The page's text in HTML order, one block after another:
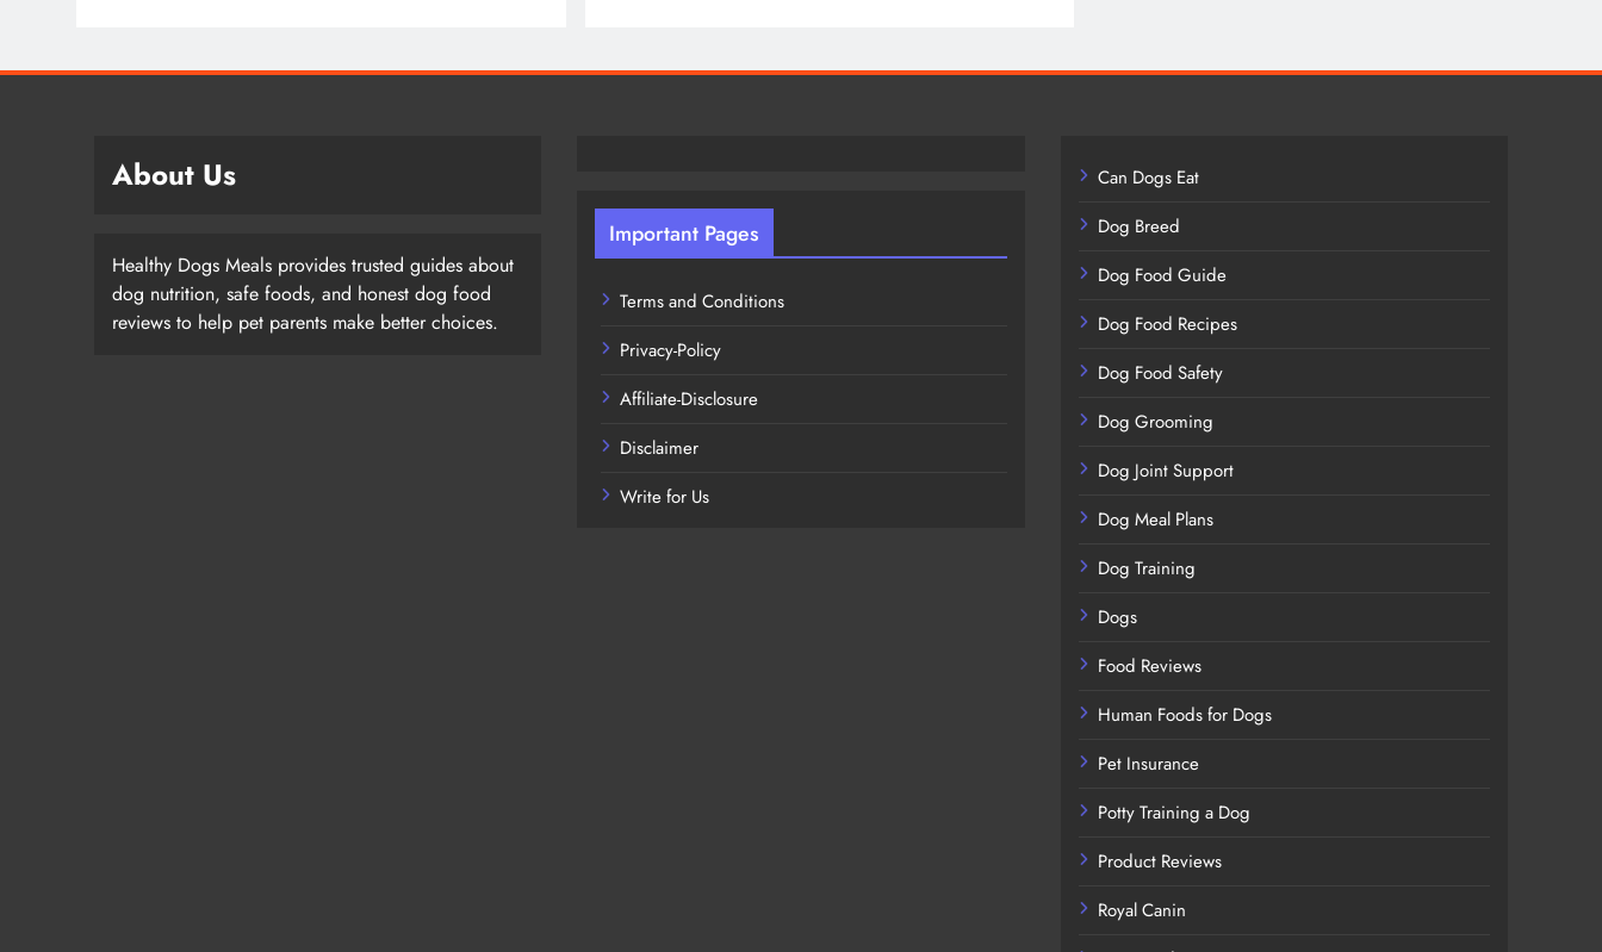
About Us
Healthy Dogs Meals provides trusted guides about
dog nutrition, safe foods, and honest dog food
reviews to help pet parents make better choices.
Important Pages
Terms and Conditions
Privacy-Policy
Affiliate-Disclosure
Disclaimer
Write for Us
Can Dogs Eat
Dog Breed
Dog Food Guide
Dog Food Recipes
Dog Food Safety
Dog Grooming
Dog Joint Support
Dog Meal Plans
Dog Training
Dogs
Food Reviews
Human Foods for Dogs
Pet Insurance
Potty Training a Dog
Product Reviews
Royal Canin